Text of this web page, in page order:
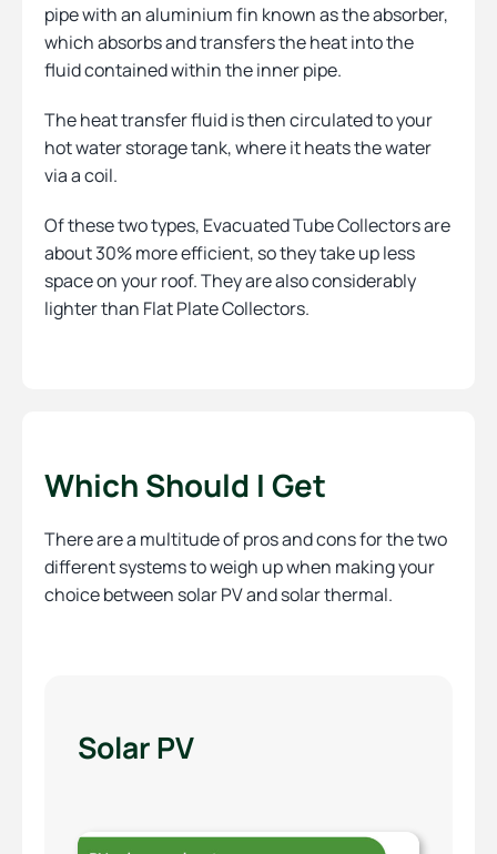
pipe with an aluminium fin known as the absorber,
which absorbs and transfers the heat into the
fluid contained within the inner pipe.
The heat transfer fluid is then circulated to your
hot water storage tank, where it heats the water
via a coil.
Of these two types, Evacuated Tube Collectors are
about 30% more efficient, so they take up less
space on your roof. They are also considerably
lighter than Flat Plate Collectors.
Which Should I Get
There are a multitude of pros and cons for the two
different systems to weigh up when making your
choice between solar PV and solar thermal.
Solar PV